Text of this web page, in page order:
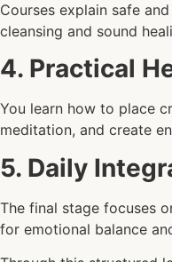
Courses explain safe
cleansing and sound
4. Practical
You learn how to place
meditation, and create
5. Daily
The final stage focuses
for emotional balance